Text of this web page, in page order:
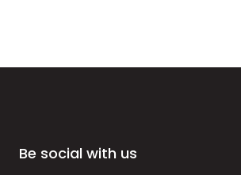
Be social with us